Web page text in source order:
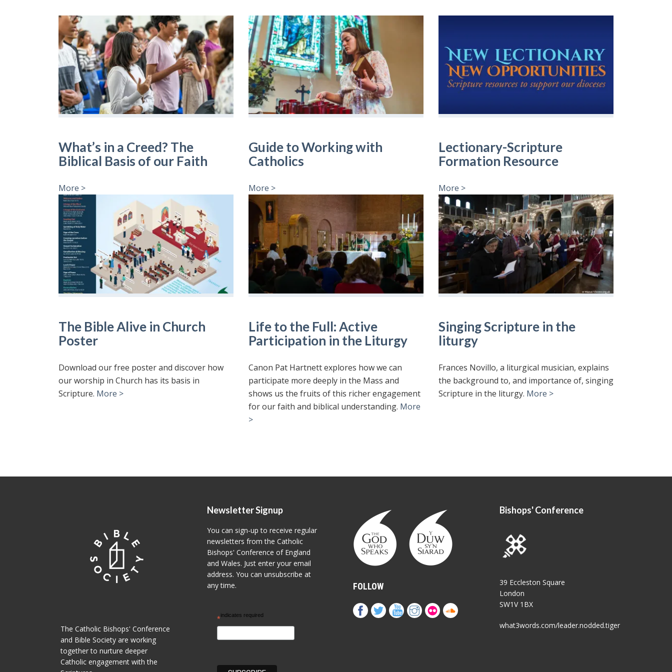
What’s in a Creed? The
Biblical Basis of our Faith
More >
Guide to Working with
Catholics
More >
Lectionary-Scripture
Formation Resource
More >
The Bible Alive in Church
Poster
Download our free poster and discover how
our worship in Church has its basis in
Scripture. More >
Life to the Full: Active
Participation in the Liturgy
Canon Pat Hartnett explores how we can
participate more deeply in the Mass and
shows us the fruits of this richer engagement
for our faith and biblical understanding. More
>
Singing Scripture in the
liturgy
Frances Novillo, a liturgical musician, explains
the background to, and importance of, singing
Scripture in the liturgy. More >
The Catholic Bishops' Conference
and Bible Society are working
together to nurture deeper
Catholic engagement with the
Newsletter Signup
You can sign-up to receive regular
newsletters from the Catholic
Bishops' Conference of England
and Wales. Just enter your email
address. You can unsubscribe at
any time.
*indicates required
FOLLOW
Bishops' Conference
39 Eccleston Square
London
SW1V 1BX
what3words.com/leader.nodded.tiger